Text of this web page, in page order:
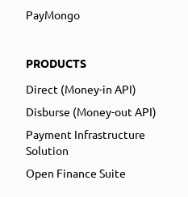
PayMongo
PRODUCTS
Direct (Money-in API)
Disburse (Money-out API)
Payment Infrastructure
Solution
Open Finance Suite